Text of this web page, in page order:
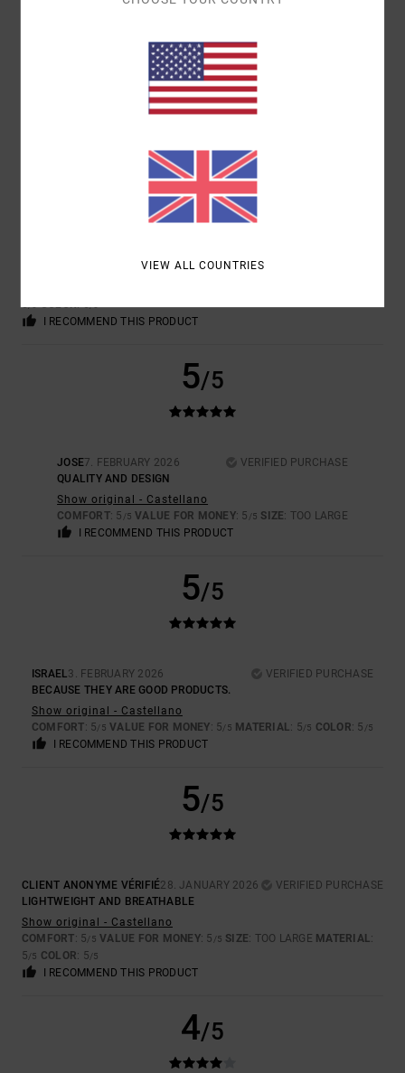
17. FEBRUARY 2026
Show original - Italiano
VALUE FOR MONEY: 5/5 SIZE: PERFECT SIZE
: 5/5
5 /5
7. FEBRUARY 2026
5
COLOR: 5
I RECOMMEND THIS PRODUCT
5/5
JOSE7. FEBRUARY 2026
VERIFIED PURCHASE
QUALITY AND DESIGN
Show original - Castellano
COMFORT: 5 /5 VALUE FOR MONEY: 5 /5 SIZE: TOO LARGE
I RECOMMEND THIS PRODUCT
5/5
ISRAEL3. FEBRUARY 2026
VERIFIED PURCHASE
BECAUSE THEY ARE GOOD PRODUCTS.
Show original - Castellano
COMFORT: 5/5 VALUE FOR MONEY: 5/5 MATERIAL: 5/5 COLOR: 5 /5
I RECOMMEND THIS PRODUCT
5/5
CLIENT ANONYME VÉRIFIÉ28. JANUARY 2026
VERIFIED PURCHASE
LIGHTWEIGHT AND BREATHABLE
Show original - Castellano
COMFORT: 5/5 VALUE FOR MONEY: 5 /5 SIZE: TOO LARGE MATERIAL:
5/5 COLOR: 5/5
I RECOMMEND THIS PRODUCT
4/5
VIEW ALL COUNTRIES